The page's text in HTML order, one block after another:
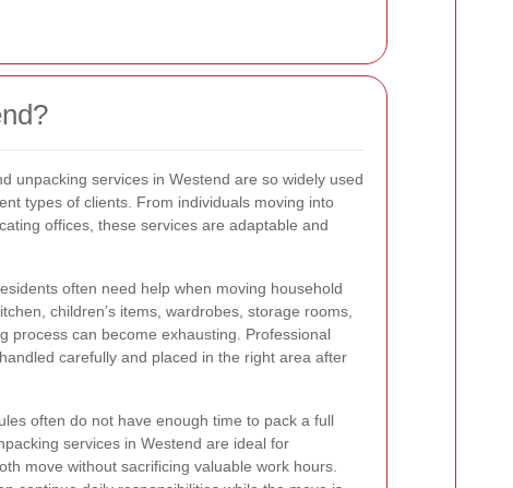
unpacking services in Westend are so widely used
types of clients. From individuals moving into
offices, these services are adaptable and
often need help when moving household
children’s items, wardrobes, storage rooms,
process can become exhausting. Professional
carefully and placed in the right area after
often do not have enough time to pack a full
services in Westend are ideal for
move without sacrificing valuable work hours.